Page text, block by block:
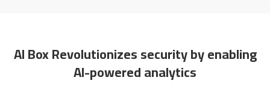
AI Box Revolutionizes security by enabling
AI-powered analytics